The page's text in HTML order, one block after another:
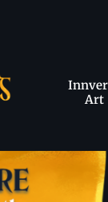
Art